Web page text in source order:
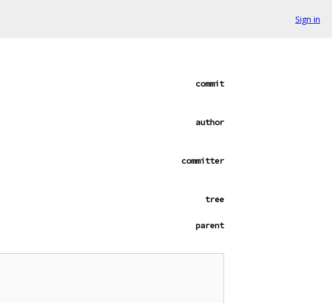
Sign in
commit
author
committer
tree
parent